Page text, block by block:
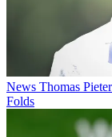
News Thomas
Folds